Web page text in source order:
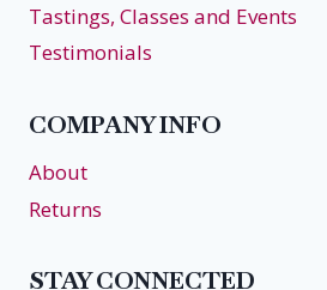
Tastings, Classes and Events
Testimonials
COMPANY INFO
About
Returns
STAY CONNECTED